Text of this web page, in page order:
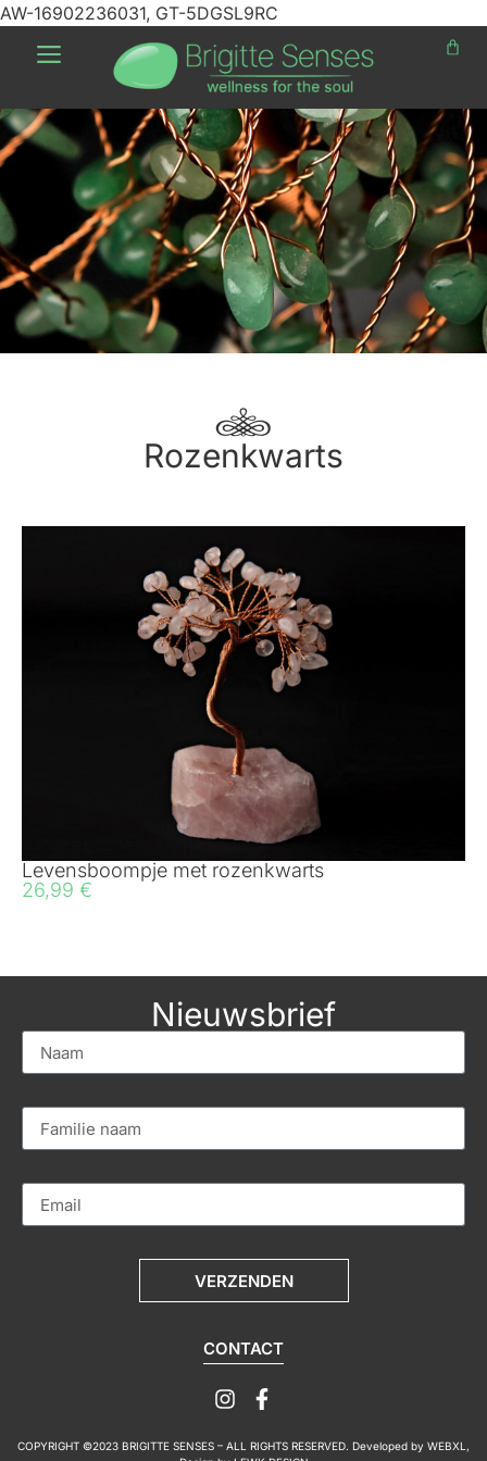
AW-16902236031, GT-5DGSL9RC
Rozenkwarts
Levensboompje met rozenkwarts
26,99 €
Nieuwsbrief
VERZENDEN
CONTACT
COPYRIGHT ©2023 BRIGITTE SENSES – ALL RIGHTS RESERVED. Developed by WEBXL ,